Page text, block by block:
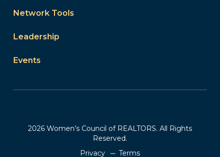
Network Tools
Leadership
Events
2026 Women’s Council of REALTORS. All Rights
Reserved.
Privacy
Terms